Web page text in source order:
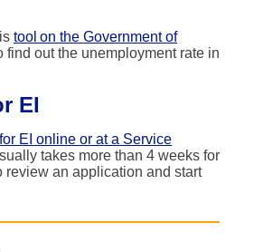
tool on the Government of
find out the unemployment rate in
EI
EI online or at a Service
takes more than 4 weeks for
review an application and start